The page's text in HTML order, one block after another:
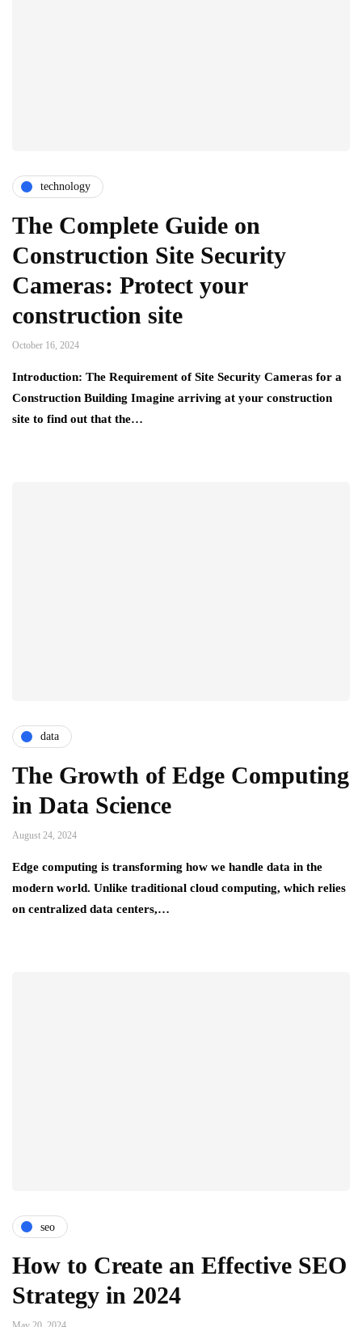
technology
The Complete Guide on
Construction Site Security
Cameras: Protect your
construction site
October 16, 2024
Introduction: The Requirement of Site Security Cameras for a
Construction Building Imagine arriving at your construction
site to find out that the…
data
The Growth of Edge Computing
in Data Science
August 24, 2024
Edge computing is transforming how we handle data in the
modern world. Unlike traditional cloud computing, which relies
on centralized data centers,…
seo
How to Create an Effective SEO
Strategy in 2024